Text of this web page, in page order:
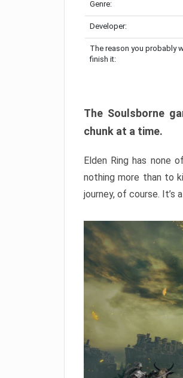
Genre:
Developer:
The reason you probably
finish it:
The Soulsborne
chunk at a time.
Elden Ring has none
nothing more than to
journey, of course. It’s